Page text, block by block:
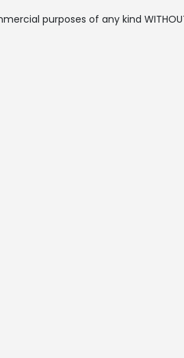
purposes of any kind